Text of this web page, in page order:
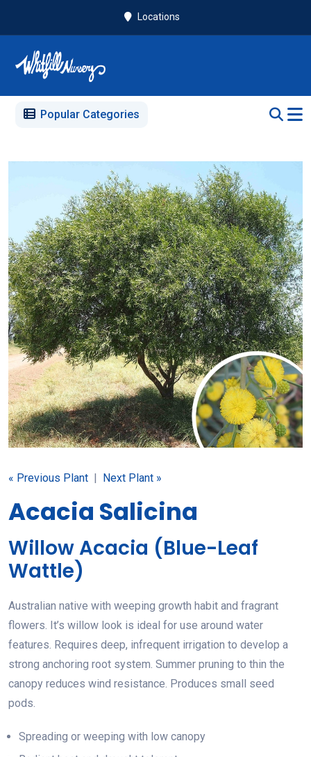
Locations
Popular Categories
« Previous Plant Next Plant »
Acacia Salicina
Willow Acacia (Blue-Leaf
Wattle)
Australian native with weeping growth habit and fragrant
flowers. It’s willow look is ideal for use around water
features. Requires deep, infrequent irrigation to develop a
strong anchoring root system. Summer pruning to thin the
canopy reduces wind resistance. Produces small seed
pods.
Spreading or weeping with low canopy